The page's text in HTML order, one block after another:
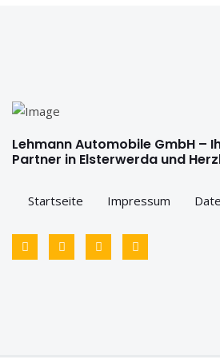
Lehmann Automobile GmbH –
Partner in Elsterwerda und
Startseite Impressum